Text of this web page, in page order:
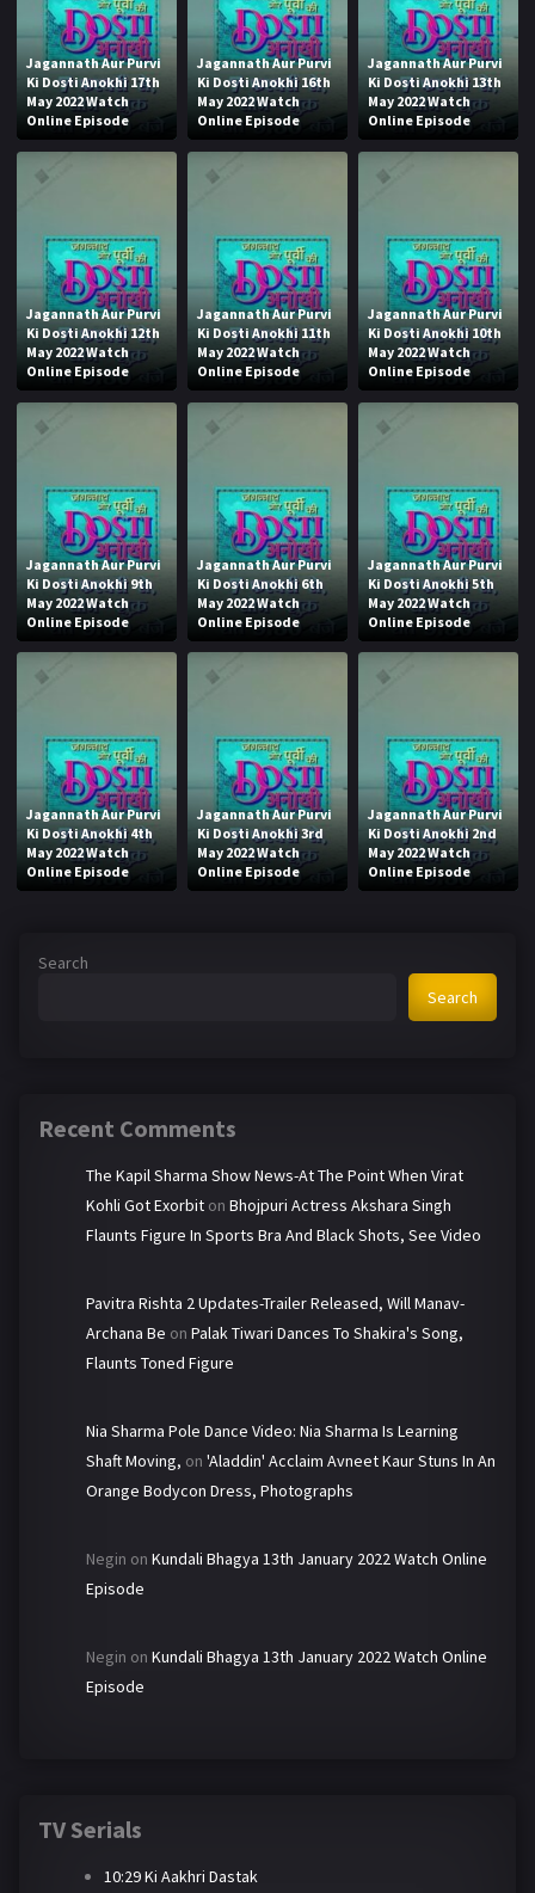
Jagannath Aur Purvi
Ki Dosti Anokhi 17th
May 2022 Watch
Online Episode
Jagannath Aur Purvi
Ki Dosti Anokhi 16th
May 2022 Watch
Online Episode
Jagannath Aur Purvi
Ki Dosti Anokhi 13th
May 2022 Watch
Online Episode
Jagannath Aur Purvi
Ki Dosti Anokhi 12th
May 2022 Watch
Online Episode
Jagannath Aur Purvi
Ki Dosti Anokhi 11th
May 2022 Watch
Online Episode
Jagannath Aur Purvi
Ki Dosti Anokhi 10th
May 2022 Watch
Online Episode
Jagannath Aur Purvi
Ki Dosti Anokhi 9th
May 2022 Watch
Online Episode
Jagannath Aur Purvi
Ki Dosti Anokhi 6th
May 2022 Watch
Online Episode
Jagannath Aur Purvi
Ki Dosti Anokhi 5th
May 2022 Watch
Online Episode
Jagannath Aur Purvi
Ki Dosti Anokhi 4th
May 2022 Watch
Online Episode
Jagannath Aur Purvi
Ki Dosti Anokhi 3rd
May 2022 Watch
Online Episode
Jagannath Aur Purvi
Ki Dosti Anokhi 2nd
May 2022 Watch
Online Episode
Search
Search
Recent Comments
The Kapil Sharma Show News-At The Point When Virat
Kohli Got Exorbit on Bhojpuri Actress Akshara Singh
Flaunts Figure In Sports Bra And Black Shots, See Video
Pavitra Rishta 2 Updates-Trailer Released, Will Manav-
Archana Be on Palak Tiwari Dances To Shakira's Song,
Flaunts Toned Figure
Nia Sharma Pole Dance Video: Nia Sharma Is Learning
Shaft Moving, on 'Aladdin' Acclaim Avneet Kaur Stuns In An
Orange Bodycon Dress, Photographs
Negin on Kundali Bhagya 13th January 2022 Watch Online
Episode
Negin on Kundali Bhagya 13th January 2022 Watch Online
Episode
TV Serials
10:29 Ki Aakhri Dastak